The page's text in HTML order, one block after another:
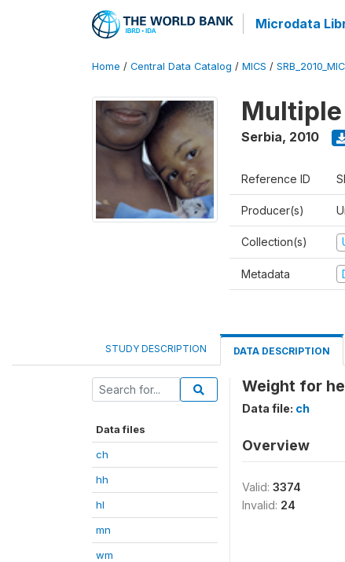
Microdata
Home / Central Data Catalog / MICS /
Serbia, 2010
Reference ID
Producer(s)
Collection(s)
Metadata
STUDY DESCRIPTION DATA DESCRIPTION
Data files
ch
hh
hl
mn
wm
Weight for
Data file: ch
Overview
Valid: 3374
Invalid: 24